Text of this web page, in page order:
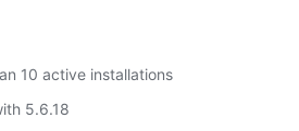
10 active installations
5.6.18